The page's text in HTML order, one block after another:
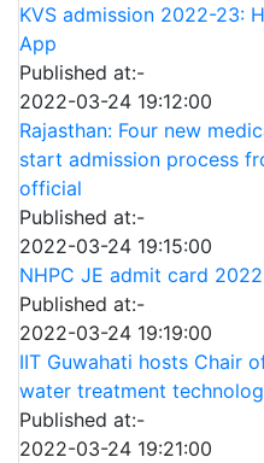
KVS admission 2022-23:
App
Published at:-
2022-03-24 19:12:00
Rajasthan: Four new
start admission process
official
Published at:-
2022-03-24 19:15:00
NHPC JE admit card
Published at:-
2022-03-24 19:19:00
IIT Guwahati hosts Chair
water treatment
Published at:-
2022-03-24 19:21:00